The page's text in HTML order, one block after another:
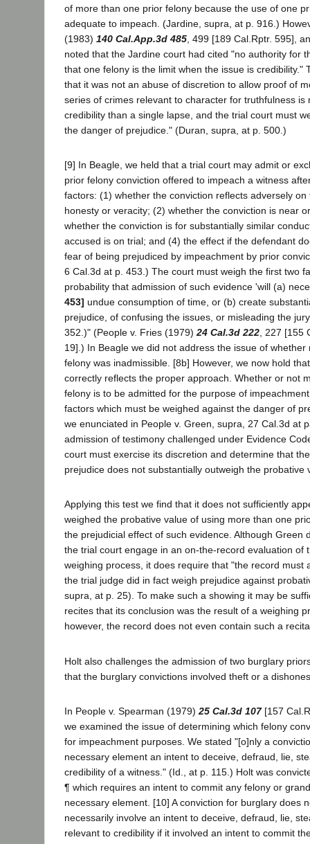
of more than one prior felony because the use of one
adequate to impeach. (Jardine, supra, at p. 916.)
(1983) 140 Cal.App.3d 485 , 499 [189 Cal.Rptr. 595],
noted that the Jardine court had cited "no authority for
that one felony is the limit when the issue is credibility."
that it was not an abuse of discretion to allow proof of
series of crimes relevant to character for truthfulness is
credibility than a single lapse, and the trial court must
the danger of prejudice." (Duran, supra, at p. 500.)
[9] In Beagle, we held that a trial court may admit or
prior felony conviction offered to impeach a witness
factors: (1) whether the conviction reflects adversely
honesty or veracity; (2) whether the conviction is near
whether the conviction is for substantially similar
accused is on trial; and (4) the effect if the defendant
fear of being prejudiced by impeachment by prior
6 Cal.3d at p. 453.) The court must weigh the first two
probability that admission of such evidence 'will (a)
453] undue consumption of time, or (b) create
prejudice, of confusing the issues, or misleading the
352.)" (People v. Fries (1979) 24 Cal.3d 222 , 227 [155
19].) In Beagle we did not address the issue of
felony was inadmissible. [8b] However, we now hold
correctly reflects the proper approach. Whether or not
felony is to be admitted for the purpose of
factors which must be weighed against the danger of
we enunciated in People v. Green, supra, 27 Cal.3d at
admission of testimony challenged under Evidence
court must exercise its discretion and determine that
prejudice does not substantially outweigh the probative
Applying this test we find that it does not sufficiently
weighed the probative value of using more than one
the prejudicial effect of such evidence. Although Green
the trial court engage in an on-the-record evaluation of
weighing process, it does require that "the record must
the trial judge did in fact weigh prejudice against
supra, at p. 25). To make such a showing it may be
recites that its conclusion was the result of a weighing
however, the record does not even contain such a
Holt also challenges the admission of two burglary
that the burglary convictions involved theft or a
In People v. Spearman (1979) 25 Cal.3d 107[157
we examined the issue of determining which felony
for impeachment purposes. We stated "[o]nly a
necessary element an intent to deceive, defraud, lie,
credibility of a witness." (Id., at p. 115.) Holt was
¶ which requires an intent to commit any felony or
necessary element. [10] A conviction for burglary does
necessarily involve an intent to deceive, defraud, lie,
relevant to credibility if it involved an intent to commit